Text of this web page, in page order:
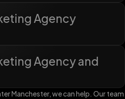
Agency
Agency and
Manchester, we can help. Our team